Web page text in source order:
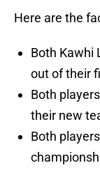
Here are the
Both Kawhi
out of their
Both
their new
Both